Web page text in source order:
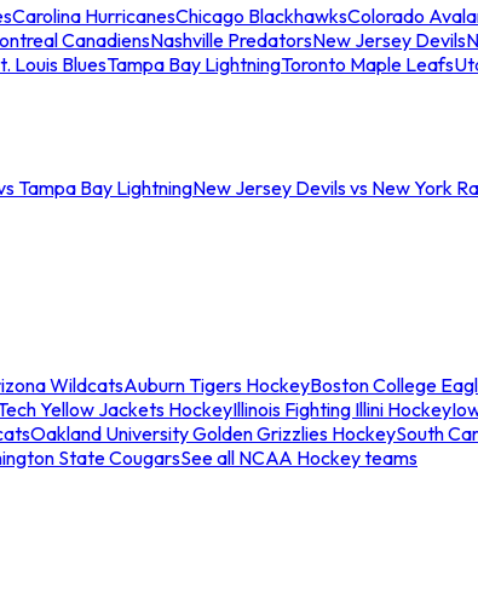
Carolina HurricanesChicago BlackhawksColorado
CanadiensNashville PredatorsNew Jersey Devils
Louis BluesTampa Bay LightningToronto Maple Leafs
Tampa Bay LightningNew Jersey Devils vs New York
WildcatsAuburn Tigers HockeyBoston College
Yellow Jackets HockeyIllinois Fighting Illini Hockey
Oakland University Golden Grizzlies HockeySouth
State CougarsSee all NCAA Hockey teams